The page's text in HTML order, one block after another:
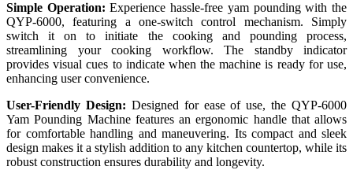
Simple Operation: Experience hassle-free yam pounding with the
QYP-6000, featuring a one-switch control mechanism. Simply
switch it on to initiate the cooking and pounding process,
streamlining your cooking workflow. The standby indicator
provides visual cues to indicate when the machine is ready for use,
enhancing user convenience.
User-Friendly Design: Designed for ease of use, the QYP-6000
Yam Pounding Machine features an ergonomic handle that allows
for comfortable handling and maneuvering. Its compact and sleek
design makes it a stylish addition to any kitchen countertop, while its
robust construction ensures durability and longevity.